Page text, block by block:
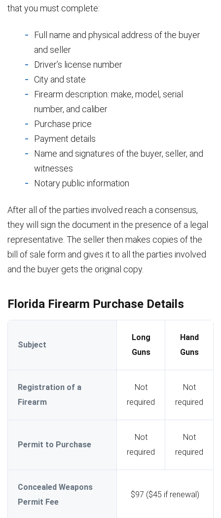
that you must complete:
Full name and physical address of the buyer
and seller
Driver’s license number
City and state
Firearm description: make, model, serial
number, and caliber
Purchase price
Payment details
Name and signatures of the buyer, seller, and
witnesses
Notary public information
After all of the parties involved reach a consensus,
they will sign the document in the presence of a legal
representative. The seller then makes copies of the
bill of sale form and gives it to all the parties involved
and the buyer gets the original copy.
Florida Firearm Purchase Details
Subject
Long
Guns
Hand
Guns
Registration of a
Firearm
Not
required
Not
required
Permit to Purchase
Not
required
Not
required
Concealed Weapons
Permit Fee
$97 ($45 if renewal)